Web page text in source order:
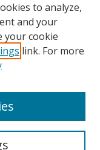
to analyze,
and your
your cookie
link. For more